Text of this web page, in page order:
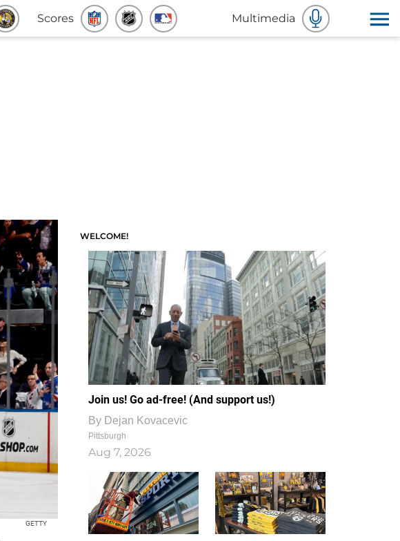
Scores Multimedia
GETTY
WELCOME!
Join us! Go ad-free! (And support us!)
By Dejan Kovacevic
Pittsburgh
Aug 7, 2026